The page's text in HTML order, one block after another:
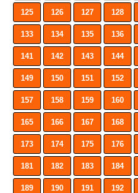
125 126 127 128
133 134 135 136
141 142 143 144
149 150 151 152
157 158 159 160
165 166 167 168
173 174 175 176
181 182 183 184
189 190 191 192